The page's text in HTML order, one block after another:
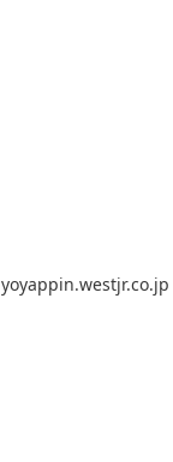
yoyappin.westjr.co.jp